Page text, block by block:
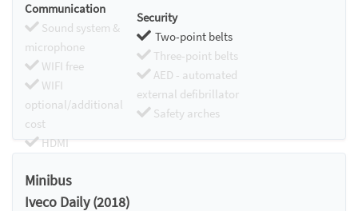
Communication
Sound system &
microphone
WIFI free
WIFI
optional/additional
cost
HDMI
Security
Two-point belts
Three-point belts
AED - automated
external defibrillator
Safety arches
Minibus
Iveco Daily (2018)